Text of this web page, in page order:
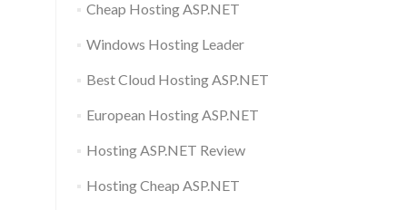
Cheap Hosting ASP.NET
Windows Hosting Leader
Best Cloud Hosting ASP.NET
European Hosting ASP.NET
Hosting ASP.NET Review
Hosting Cheap ASP.NET